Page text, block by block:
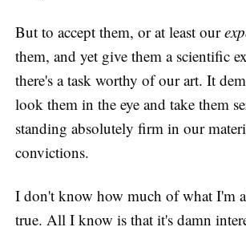
But to accept them, or at least our
them, and yet give them a scientific
there's a task worthy of our art. It
look them in the eye and take them
standing absolutely firm in our
convictions.
I don't know how much of what I'm
true. All I know is that it's damn